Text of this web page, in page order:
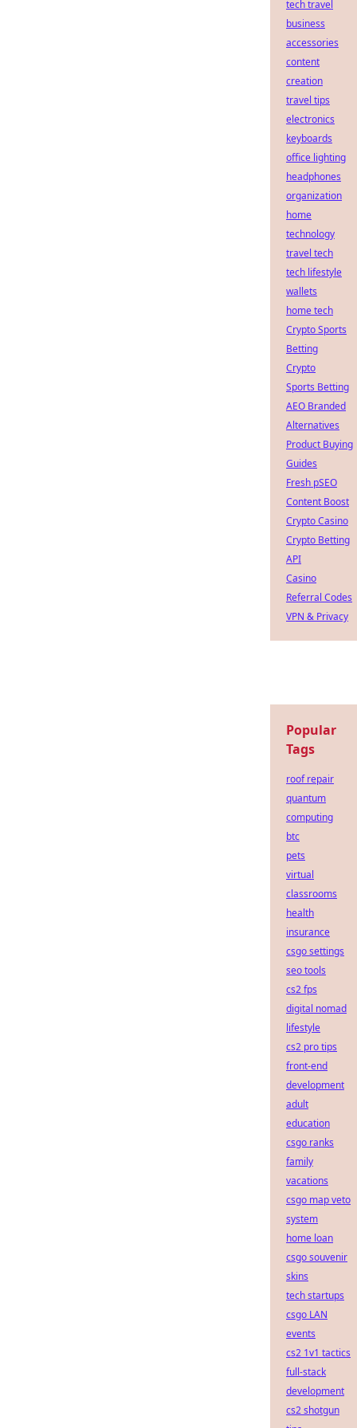
tech travel
business
accessories
content
creation
travel tips
electronics
keyboards
office lighting
headphones
organization
home
technology
travel tech
tech lifestyle
wallets
home tech
Crypto Sports
Betting
Crypto
Sports Betting
AEO Branded
Alternatives
Product Buying
Guides
Fresh pSEO
Content Boost
Crypto Casino
Crypto Betting
API
Casino
Referral Codes
VPN & Privacy
Popular
Tags
roof repair
quantum
computing
btc
pets
virtual
classrooms
health
insurance
csgo settings
seo tools
cs2 fps
digital nomad
lifestyle
cs2 pro tips
front-end
development
adult
education
csgo ranks
family
vacations
csgo map veto
system
home loan
csgo souvenir
skins
tech startups
csgo LAN
events
cs2 1v1 tactics
full-stack
development
cs2 shotgun